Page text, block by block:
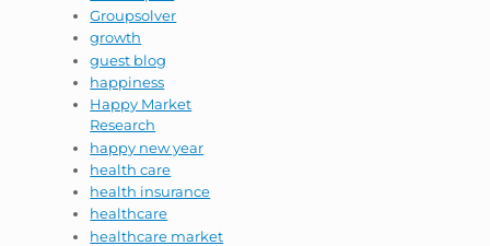
Groupsolver
growth
guest blog
happiness
Happy Market
Research
happy new year
health care
health insurance
healthcare
healthcare market